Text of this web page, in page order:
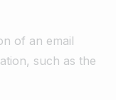
of an email
such as the